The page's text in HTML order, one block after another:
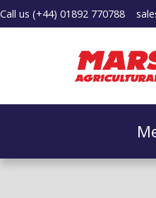
Call us (+44) 01892 770788